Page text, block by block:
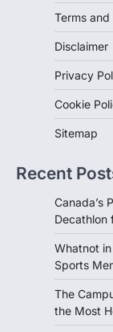
Disclaimer
Privacy
Cookie
Sitemap
Canada’s
Whatnot in
The
How to